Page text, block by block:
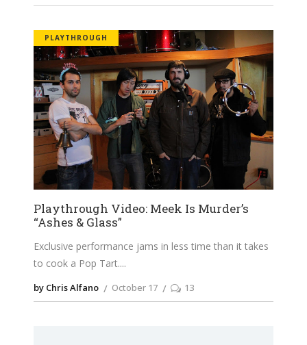
PLAYTHROUGH
Playthrough Video: Meek Is Murder’s
“Ashes & Glass”
Exclusive performance jams in less time than it takes
to cook a Pop Tart.
by Chris Alfano October 17 13